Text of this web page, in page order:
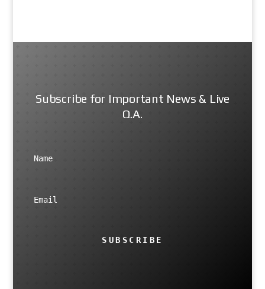
Subscribe for Important News & Live
Q.A.
SUBSCRIBE